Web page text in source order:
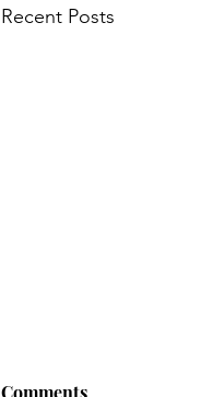
Recent Posts
Comments